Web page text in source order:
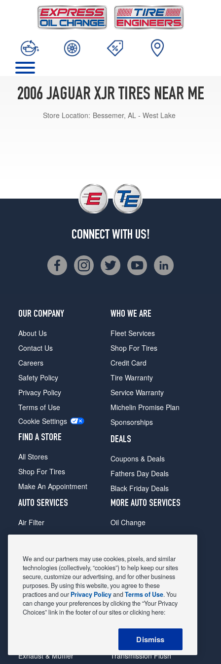
2006 JAGUAR XJR TIRES NEAR ME
Store Location: Bessemer, AL - West Lake
CONNECT WITH US!
OUR COMPANY
About Us
Contact Us
Careers
Safety Policy
Privacy Policy
Terms of Use
Cookie Settings
FIND A STORE
All Stores
Shop For Tires
Make An Appointment
WHO WE ARE
Fleet Services
Shop For Tires
Credit Card
Tire Warranty
Service Warranty
Michelin Promise Plan
Sponsorships
DEALS
Coupons & Deals
Fathers Day Deals
Black Friday Deals
AUTO SERVICES
Air Filter
Alignment
Belts & Hoses
Brake Pads
Brake Rotors
Car Diagnostic
Exhaust & Muffler
MORE AUTO SERVICES
Oil Change
Radiator
Shocks Struts
Alternator & Starter
State Inspection
Steering & Suspension
Tire Rotation & Balance
Transmission Flush
We and our partners may use cookies, pixels, and similar
technologies (collectively, “cookies”) to help keep our sites
secure, customize our advertising, and for other business
purposes. By using this website, you agree to these
practices and our Privacy PolicyandTerms of Use. You
can change your preferences by clicking the “Your Privacy
Choices” link in the footer of our sites or clicking here:
Dismiss